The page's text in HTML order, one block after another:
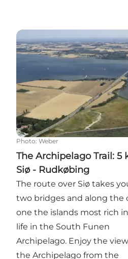
The Archipelago Trail: 5
Photo: Weber
The Archipelago Trail: 5
Siø - Rudkøbing
The route over Siø takes
two bridges and along the
one the islands most rich
life in the South Funen
Archipelago. Enjoy the
the Archipelago from the